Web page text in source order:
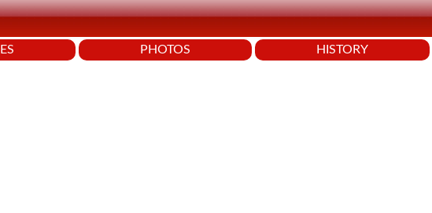
PHOTOS HISTORY